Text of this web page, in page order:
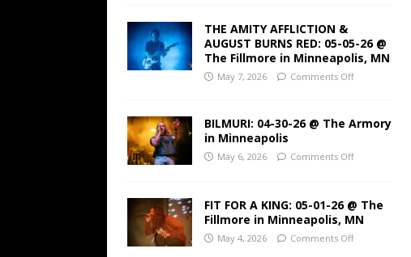
THE AMITY AFFLICTION &
AUGUST BURNS RED: 05-05-26 @
The Fillmore in Minneapolis, MN
May 7, 2026 Comments Off
BILMURI: 04-30-26 @ The Armory
in Minneapolis
May 6, 2026 Comments Off
FIT FOR A KING: 05-01-26 @ The
Fillmore in Minneapolis, MN
May 4, 2026 Comments Off